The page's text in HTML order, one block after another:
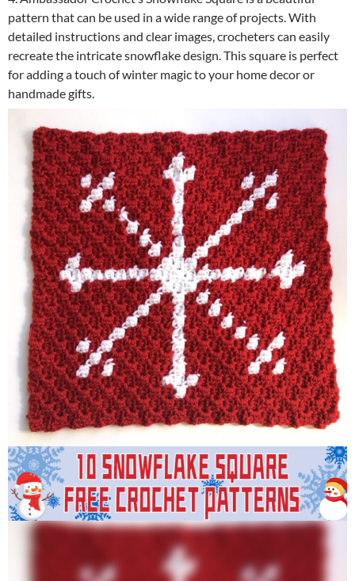
pattern that can be used in a wide range of projects. With
detailed instructions and clear images, crocheters can easily
recreate the intricate snowflake design. This square is perfect
for adding a touch of winter magic to your home decor or
handmade gifts.